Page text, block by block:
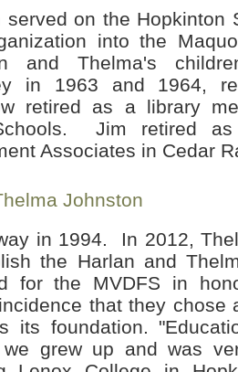
served on the Hopkinton
into the
and Thelma's
in 1963 and 1964,
retired as a library
Jim retired
Associates in Cedar
Johnston
in 1994. In 2012,
the Harlan and
for the MVDFS in
that they chose
its foundation.
grew up and was